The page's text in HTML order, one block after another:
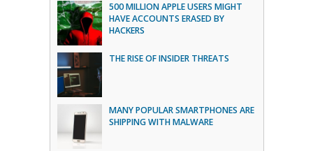
500 MILLION APPLE USERS MIGHT
HAVE ACCOUNTS ERASED BY
HACKERS
THE RISE OF INSIDER THREATS
MANY POPULAR SMARTPHONES ARE
SHIPPING WITH MALWARE